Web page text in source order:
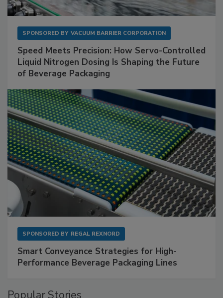
SPONSORED BY VACUUM BARRIER CORPORATION
Speed Meets Precision: How Servo-Controlled
Liquid Nitrogen Dosing Is Shaping the Future
of Beverage Packaging
SPONSORED BY REGAL REXNORD
Smart Conveyance Strategies for High-
Performance Beverage Packaging Lines
Popular Stories